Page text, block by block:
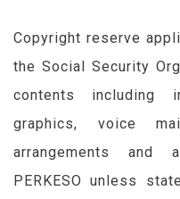
Copyright reserve
the Social Security
contents including
graphics, voice
arrangements and
PERKESO unless